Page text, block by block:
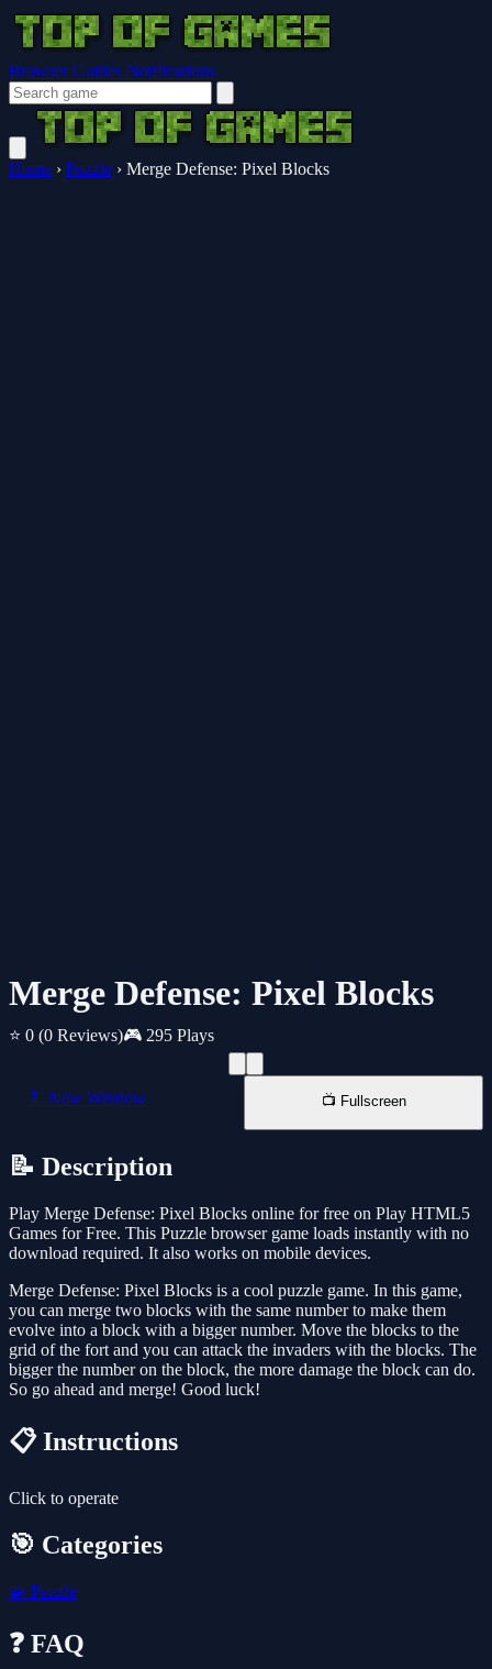
Browser Guides Notifications
Home › Puzzle › Merge Defense: Pixel Blocks
Merge Defense: Pixel Blocks
⭐ 0 (0 Reviews)🎮 295 Plays
📱 New Window 📺 Fullscreen
📝 Description
Play Merge Defense: Pixel Blocks online for free on Play HTML5
Games for Free. This Puzzle browser game loads instantly with no
download required. It also works on mobile devices.
Merge Defense: Pixel Blocks is a cool puzzle game. In this game,
you can merge two blocks with the same number to make them
evolve into a block with a bigger number. Move the blocks to the
grid of the fort and you can attack the invaders with the blocks. The
bigger the number on the block, the more damage the block can do.
So go ahead and merge! Good luck!
📋 Instructions
Click to operate
🎯 Categories
🧩 Puzzle
❓ FAQ